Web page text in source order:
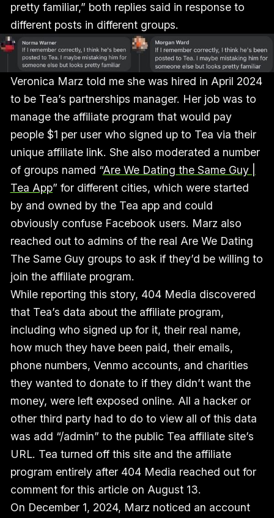
pretty familiar,” both replies said in response to
different posts in different groups.
Veronica Marz told me she was hired in April 2024
to be Tea’s partnerships manager. Her job was to
manage the affiliate program that would pay
people $1 per user who signed up to Tea via their
unique affiliate link. She also moderated a number
of groups named “Are We Dating the Same Guy |
Tea App” for different cities, which were started
by and owned by the Tea app and could
obviously confuse Facebook users. Marz also
reached out to admins of the real Are We Dating
The Same Guy groups to ask if they’d be willing to
join the affiliate program.
While reporting this story, 404 Media discovered
that Tea’s data about the affiliate program,
including who signed up for it, their real name,
how much they have been paid, their emails,
phone numbers, Venmo accounts, and charities
they wanted to donate to if they didn’t want the
money, were left exposed online. All a hacker or
other third party had to do to view all of this data
was add “/admin” to the public Tea affiliate site’s
URL. Tea turned off this site and the affiliate
program entirely after 404 Media reached out for
comment for this article on August 13.
On December 1, 2024, Marz noticed an account